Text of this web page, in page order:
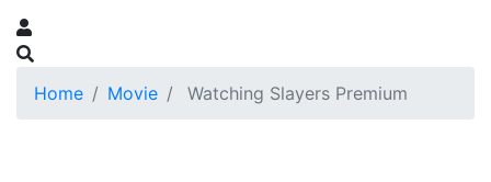
Home Movie Watching Slayers Premium